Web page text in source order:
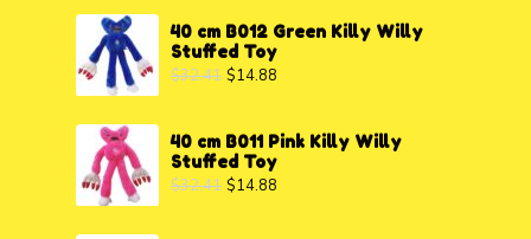
40 cm B012 Green Killy Willy
Stuffed Toy
$32.41 $14.88
40 cm B011 Pink Killy Willy
Stuffed Toy
$32.41 $14.88